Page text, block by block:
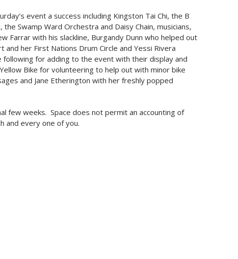
event a success including Kingston Tai Chi, the B
Swamp Ward Orchestra and Daisy Chain, musicians,
Farrar with his slackline, Burgandy Dunn who helped out
her First Nations Drum Circle and Yessi Rivera
for adding to the event with their display and
Bike for volunteering to help out with minor bike
and Jane Etherington with her freshly popped
few weeks. Space does not permit an accounting of
and every one of you.